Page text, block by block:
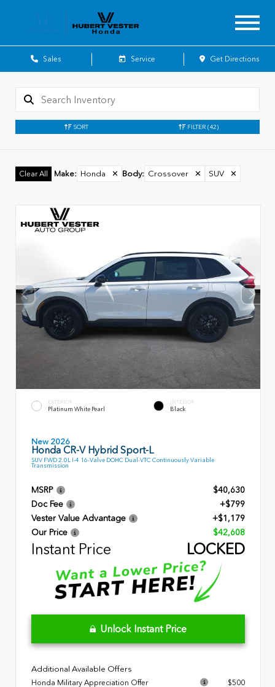
Sales Service Get Directions
SORT FILTER (42)
Clear All Make: Honda ✕ Body: Crossover ✕ SUV ✕
EXTERIOR
Platinum White Pearl
INTERIOR
Black
New 2026
Honda CR-V Hybrid Sport-L
SUV FWD 2.0L I-4 16-Valve DOHC Dual-VTC Continuously Variable
Transmission
MSRP
$40,630
Doc Fee
+$799
Vester Value Advantage
+$1,179
Our Price
$42,608
Instant Price LOCKED
Unlock Instant Price
Additional Available Offers
Honda Military Appreciation Offer
$500